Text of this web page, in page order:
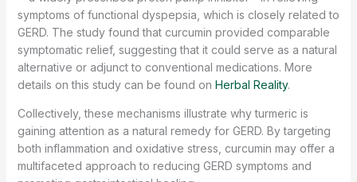
symptoms of functional dyspepsia, which is closely related to
GERD. The study found that curcumin provided comparable
symptomatic relief, suggesting that it could serve as a natural
alternative or adjunct to conventional medications. More
details on this study can be found on Herbal Reality.
Collectively, these mechanisms illustrate why turmeric is
gaining attention as a natural remedy for GERD. By targeting
both inflammation and oxidative stress, curcumin may offer a
multifaceted approach to reducing GERD symptoms and